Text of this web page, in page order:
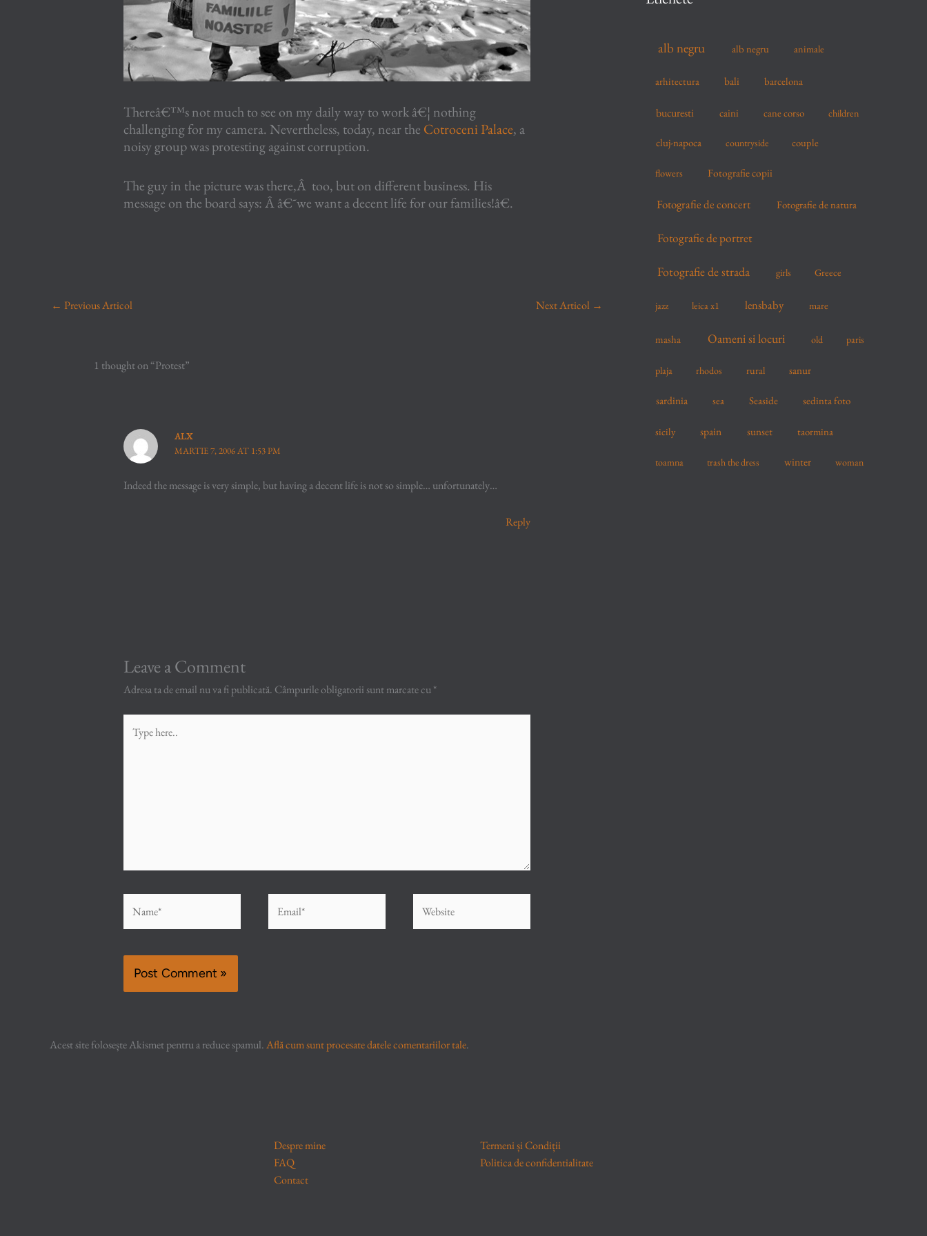
Thereâ€™s not much to see on my daily way to work â€¦ nothing
challenging for my camera. Nevertheless, today, near the Cotroceni Palace, a
noisy group was protesting against corruption.
The guy in the picture was there,Â too, but on different business. His
message on the board says: Â â€˜we want a decent life for our families!â€.
← Previous Articol Next Articol →
1 thought on “Protest”
ALX
MARTIE 7, 2006 AT 1:53 PM
Indeed the message is very simple, but having a decent life is not so simple… unfortunately…
Reply
Leave a Comment
Adresa ta de email nu va fi publicată. Câmpurile obligatorii sunt marcate cu*
here..
Acest site folosește Akismet pentru a reduce spamul.Află cum sunt procesate datele comentariilor tale.
alb negru alb negru animale
arhitectura bali barcelona
bucuresti caini cane corso children
cluj-napoca countryside couple
flowers Fotografie copii
Fotografie de concert Fotografie de natura
Fotografie de portret
Fotografie de strada girls Greece
jazz leica x1 lensbaby mare
masha Oameni si locuri old paris
plaja rhodos rural sanur
sardinia sea Seaside sedinta foto
sicily spain sunset taormina
toamna trash the dress winter woman
Despre mine
FAQ
Contact
Termeni și Condiții
Politica de confidentialitate